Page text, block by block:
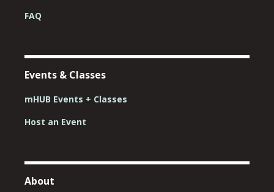
FAQ
Events & Classes
mHUB Events + Classes
Host an Event
About